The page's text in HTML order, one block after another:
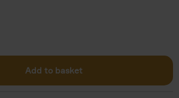
Add to basket